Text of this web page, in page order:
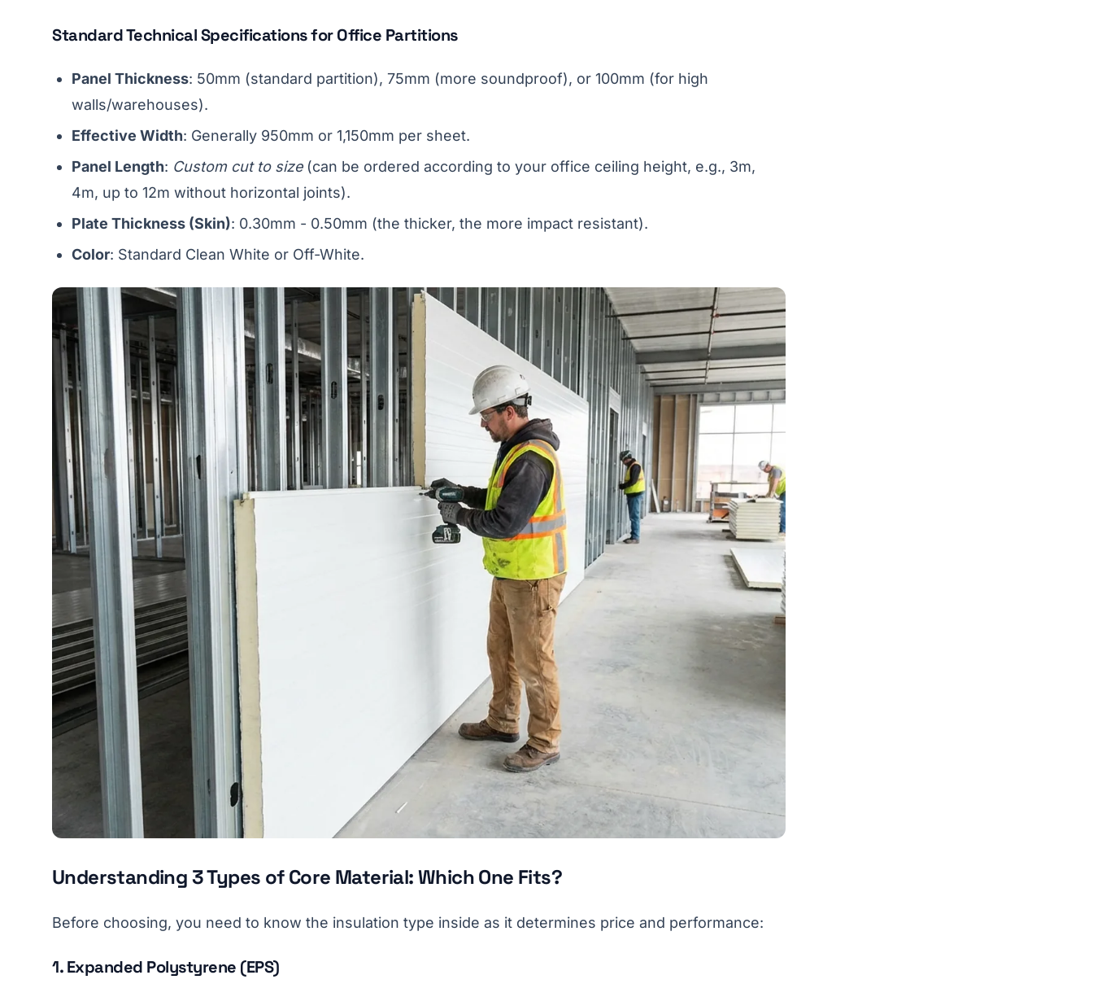
Standard Technical Specifications for Office Partitions
Panel Thickness: 50mm (standard partition), 75mm (more soundproof), or 100mm (for high
walls/warehouses).
Effective Width: Generally 950mm or 1,150mm per sheet.
Panel Length: Custom cut to size(can be ordered according to your office ceiling height, e.g., 3m,
4m, up to 12m without horizontal joints).
Plate Thickness (Skin): 0.30mm - 0.50mm (the thicker, the more impact resistant).
Color: Standard Clean White or Off-White.
Understanding 3 Types of Core Material: Which One Fits?
Before choosing, you need to know the insulation type inside as it determines price and performance:
1. Expanded Polystyrene (EPS)